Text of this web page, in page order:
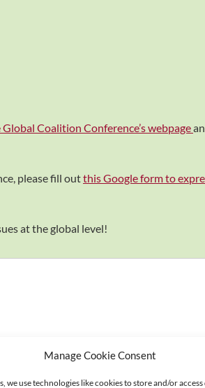
Manage Cookie Consent
we use technologies like cookies to store and/or
Coalition Conference’s webpage
please fill outthis Google form to
at the global level!